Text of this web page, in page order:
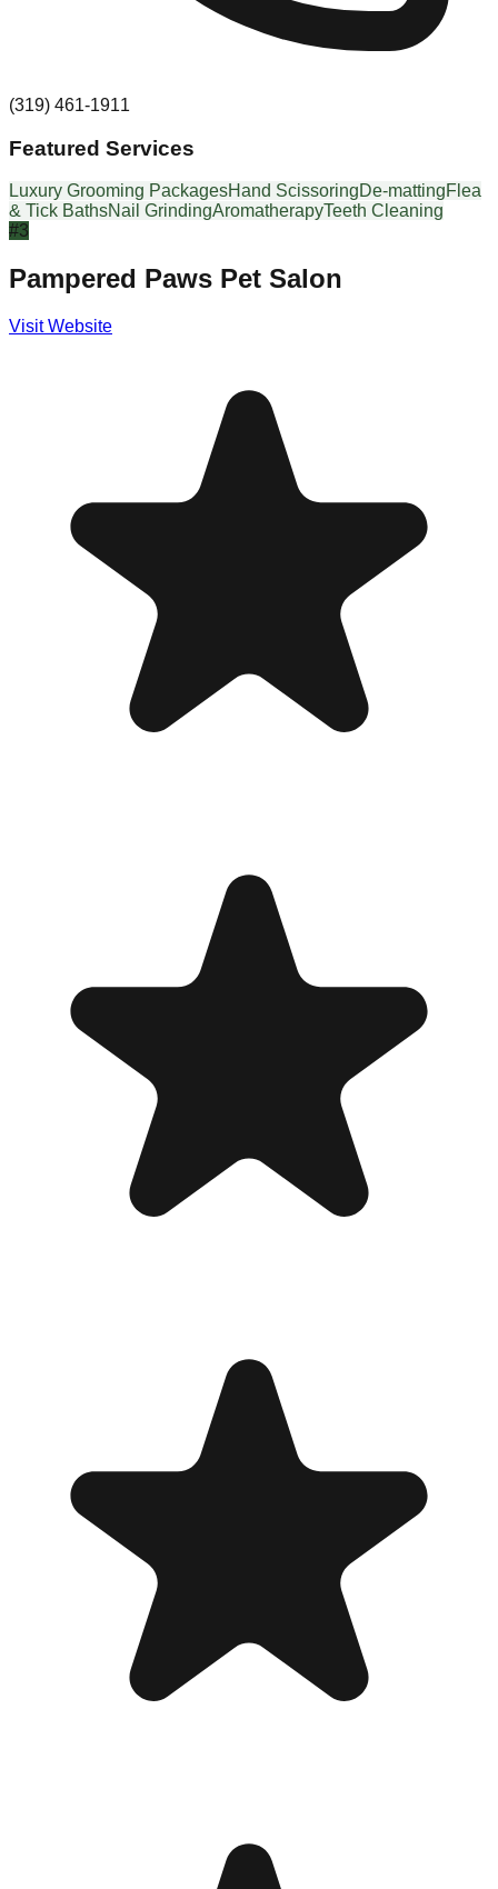
(319) 461-1911
Featured Services
Luxury Grooming PackagesHand ScissoringDe-mattingFlea
& Tick BathsNail GrindingAromatherapyTeeth Cleaning
#3
Pampered Paws Pet Salon
Visit Website